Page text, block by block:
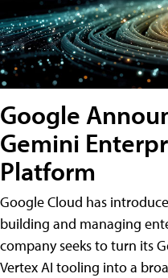
Google
Gemini
Platform
Google Cloud has
building and managing
company seeks to turn its
Vertex AI tooling into a